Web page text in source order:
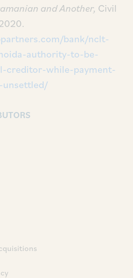
and Another, Civil
bank/nclt-
authority-to-be-
creditor-while-payment-